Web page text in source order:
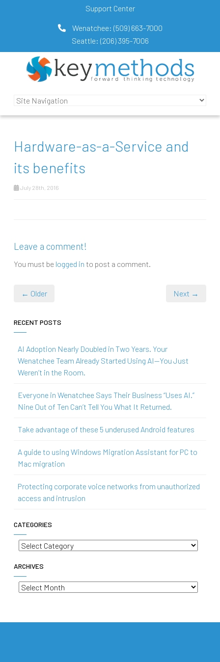
Support Center
Wenatchee: (509) 663-7000
Seattle: (206) 395-7006
Hardware-as-a-Service and
its benefits
July 28th, 2016
Leave a comment!
You must be logged in to post a comment.
← Older Next →
RECENT POSTS
AI Adoption Nearly Doubled in Two Years. Your
Wenatchee Team Already Started Using AI—You Just
Weren’t in the Room.
Everyone in Wenatchee Says Their Business “Uses AI.”
Nine Out of Ten Can’t Tell You What It Returned.
Take advantage of these 5 underused Android features
A guide to using Windows Migration Assistant for PC to
Mac migration
Protecting corporate voice networks from unauthorized
access and intrusion
CATEGORIES
Categories
ARCHIVES
Archives